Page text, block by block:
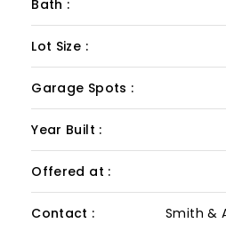
Bath :
Lot Size :
Garage Spots :
Year Built :
Offered at :
Contact : Smith &